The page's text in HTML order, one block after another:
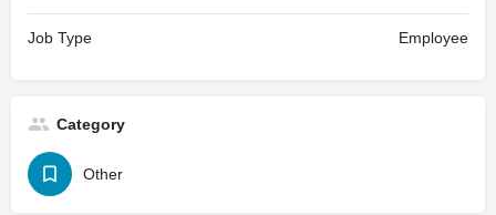
Job Type Employee
Category
Other